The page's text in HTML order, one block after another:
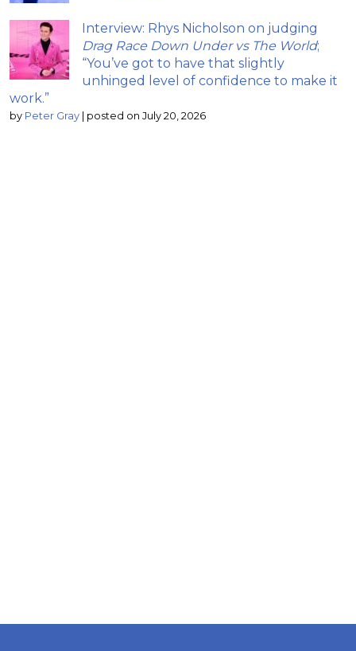
Interview: Rhys Nicholson on judging
Drag Race Down Under vs The World;
“You’ve got to have that slightly
unhinged level of confidence to make it
work.”
by Peter Gray posted on July 20, 2026